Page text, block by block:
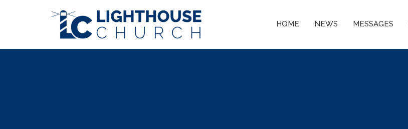
HOME NEWS MESSAGES